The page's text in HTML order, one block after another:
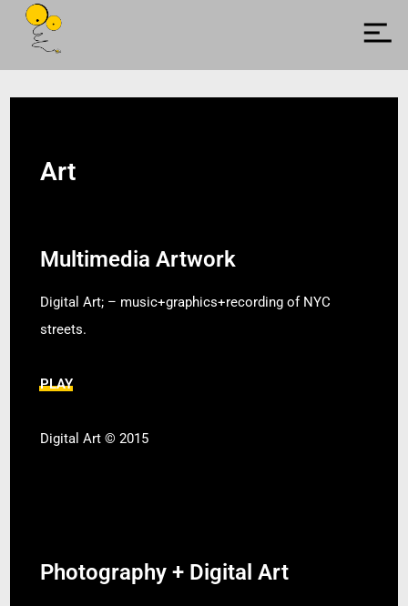
Art
Multimedia Artwork
Digital Art; – music+graphics+recording of NYC
streets.
PLAY
Digital Art © 2015
Photography + Digital Art